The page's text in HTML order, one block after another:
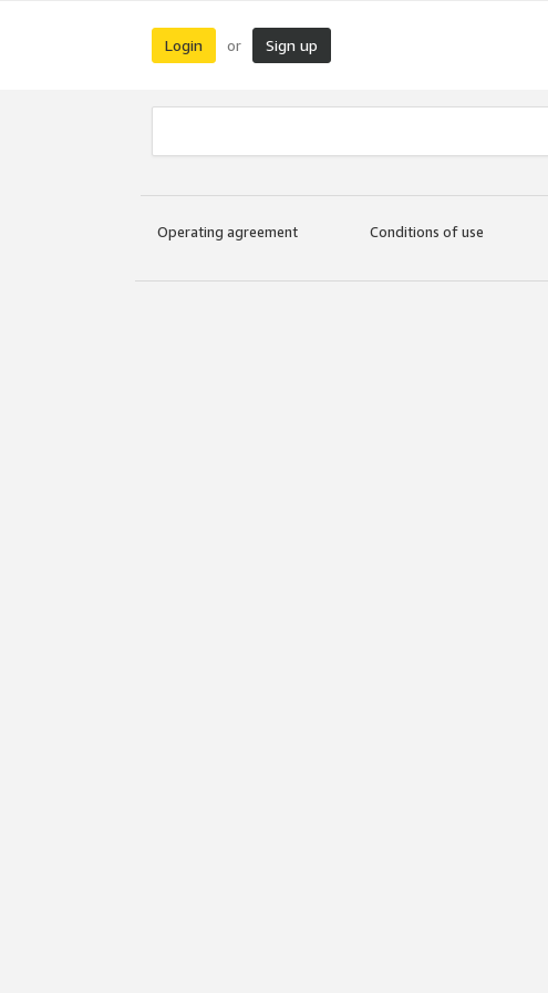
Login or Sign up
Operating agreement Conditions of use